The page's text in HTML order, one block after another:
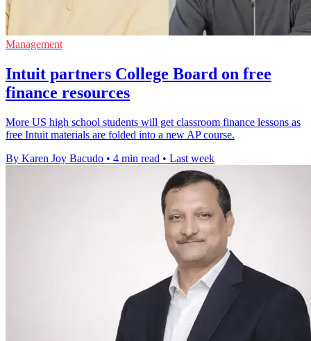
Management
Intuit partners College Board on free
finance resources
More US high school students will get classroom finance lessons as
free Intuit materials are folded into a new AP course.
By Karen Joy Bacudo • 4 min read • Last week